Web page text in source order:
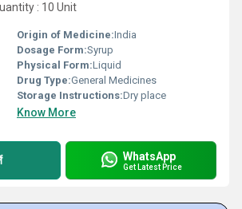
: 10 Unit
Origin of Medicine:India
Dosage Form:Syrup
Physical Form:Liquid
Drug Type:General Medicines
Storage Instructions:Dry place
Know More
WhatsApp
Get Latest Price